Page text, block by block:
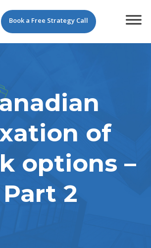
Book a Free Strategy Call
of
options –
Part 2